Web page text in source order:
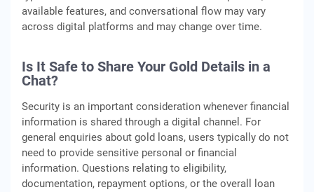
available features, and conversational flow may vary
across digital platforms and may change over time.
Is It Safe to Share Your Gold Details in a
Chat?
Security is an important consideration whenever financial
information is shared through a digital channel. For
general enquiries about gold loans, users typically do not
need to provide sensitive personal or financial
information. Questions relating to eligibility,
documentation, repayment options, or the overall loan